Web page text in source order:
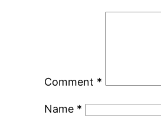
Comment *
Name *